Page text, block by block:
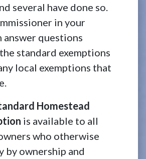
several have done so.
in your
answer questions
standard exemptions
local exemptions that
Homestead
is available to all
who otherwise
by ownership and